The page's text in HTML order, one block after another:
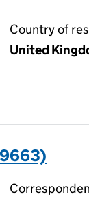
Country of
United